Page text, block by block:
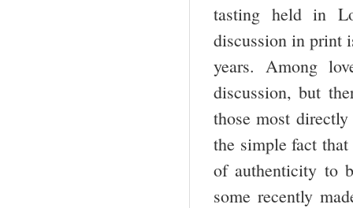
tasting held in
discussion in print
years. Among
discussion, but
those most
the simple fact
of authenticity to
some recently